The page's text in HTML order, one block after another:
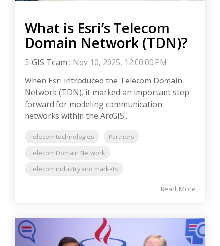
What is Esri’s Telecom
Domain Network (TDN)?
3-GIS Team : Nov 10, 2025, 12:00:00 PM
When Esri introduced the Telecom Domain
Network (TDN), it marked an important step
forward for modeling communication
networks within the ArcGIS...
Telecom technologies
Partners
Telecom Domain Network
Telecom industry and markets
Read More